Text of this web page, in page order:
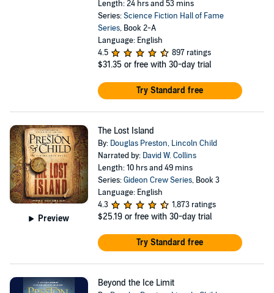
Length: 24 hrs and 53 mins
Series:Science Fiction Hall of Fame
Series, Book 2-A
Language: English
4.5
897 ratings
$31.35 or free with 30-day trial
Try Standard free
Preview
The Lost Island
By: Douglas Preston, Lincoln Child
Narrated by: David W. Collins
Length: 10 hrs and 49 mins
Series:Gideon Crew Series, Book 3
Language: English
4.3
1,873 ratings
$25.19 or free with 30-day trial
Try Standard free
Beyond the Ice Limit